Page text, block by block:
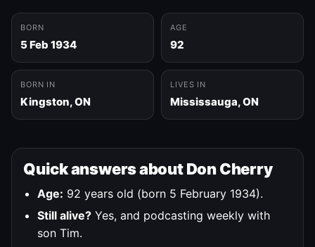
BORN
5 Feb 1934
AGE
92
BORN IN
Kingston, ON
LIVES IN
Mississauga, ON
Quick answers about Don Cherry
Age: 92 years old (born 5 February 1934).
Still alive? Yes, and podcasting weekly with
son Tim.